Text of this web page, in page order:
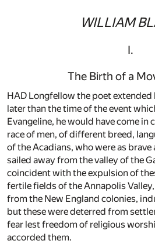
WILLIAM
I.
The Birth of a
HAD Longfellow the poet extended
later than the time of the event
Evangeline, he would have come
race of men, of different breed,
of the Acadians, who were as
sailed away from the valley of the
coincident with the expulsion of
fertile fields of the Annapolis
from the New England colonies,
but these were deterred from
fear lest freedom of religious
accorded them.